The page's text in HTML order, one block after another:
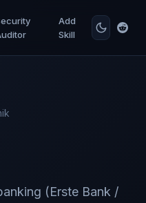
Add
Skill
(Erste Bank /